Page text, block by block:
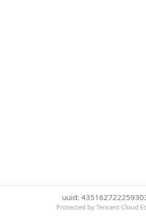
uuid:
Protected by Tencent Cloud